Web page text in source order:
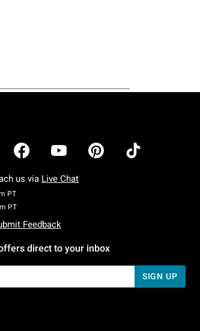
us via Live Chat
PTMonday To Friday: 7 AM To 5 PM Pacific Time
PTSaturday To Sunday: 7 AM To 5 PM Pacific Time
Feedback
direct to your inbox
SIGN UP